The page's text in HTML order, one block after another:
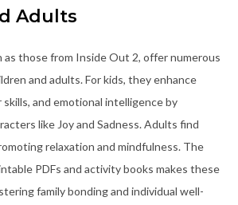
Adults
as those from Inside Out 2, offer numerous
and adults. For kids, they enhance
and emotional intelligence by
like Joy and Sadness. Adults find
relaxation and mindfulness. The
PDFs and activity books makes these
family bonding and individual well-